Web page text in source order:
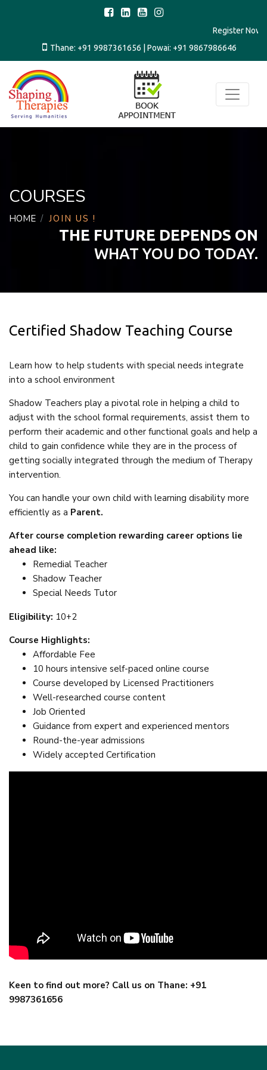
Register
Thane: +91 9987361656 | Powai: +91 9867986646
COURSES
HOME JOIN US !
THE FUTURE DEPENDS ON
WHAT YOU DO TODAY.
Certified Shadow Teaching Course
Learn how to help students with special needs integrate
into a school environment
Shadow Teachers play a pivotal role in helping a child to
adjust with the school formal requirements, assist them to
perform their academic and other functional goals and help a
child to gain confidence while they are in the process of
getting socially integrated through the medium of Therapy
intervention.
You can handle your own child with learning disability more
efficiently as a Parent.
After course completion rewarding career options lie
ahead like:
Remedial Teacher
Shadow Teacher
Special Needs Tutor
Eligibility: 10+2
Course Highlights:
Affordable Fee
10 hours intensive self-paced online course
Course developed by Licensed Practitioners
Well-researched course content
Job Oriented
Guidance from expert and experienced mentors
Round-the-year admissions
Widely accepted Certification
Keen to find out more? Call us on Thane: +91
9987361656